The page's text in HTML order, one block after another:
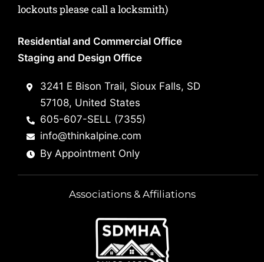
lockouts please call a locksmith)
Residential and Commercial Office
Staging and Design Office
3241 E Bison Trail, Sioux Falls, SD
57108, United States
605-607-SELL (7355)
info@thinkalpine.com
By Appointment Only
Associations & Affiliations